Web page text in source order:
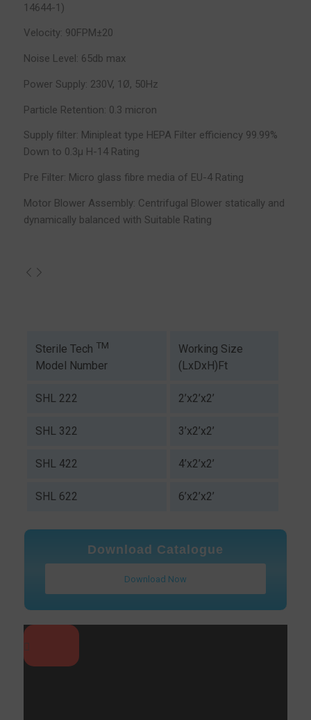
14644-1)
Velocity: 90FPM±20
Noise Level: 65db max
Power Supply: 230V, 1Ø, 50Hz
Particle Retention: 0.3 micron
Supply filter: Minipleat type HEPA Filter efficiency 99.99%
Down to 0.3µ H-14 Rating
Pre Filter: Micro glass fibre media of EU-4 Rating
Motor Blower Assembly: Centrifugal Blower statically and
dynamically balanced with Suitable Rating
Sterile Tech TM
Model Number
Working Size
(LxDxH)Ft
SHL 222 2’x2’x2’
SHL 322 3’x2’x2’
SHL 422 4’x2’x2’
SHL 622 6’x2’x2’
Download Catalogue
Download Now